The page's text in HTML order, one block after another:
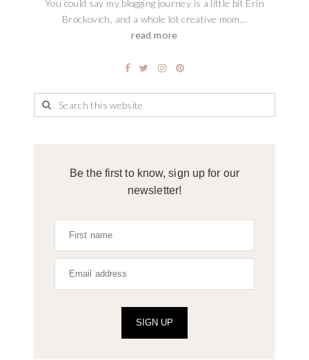
You could say my blogging journey is a little bit Erin
Brockovich, and a whole lot creative mom...
read more
Be the first to know, sign up for our
newsletter!
SIGN UP